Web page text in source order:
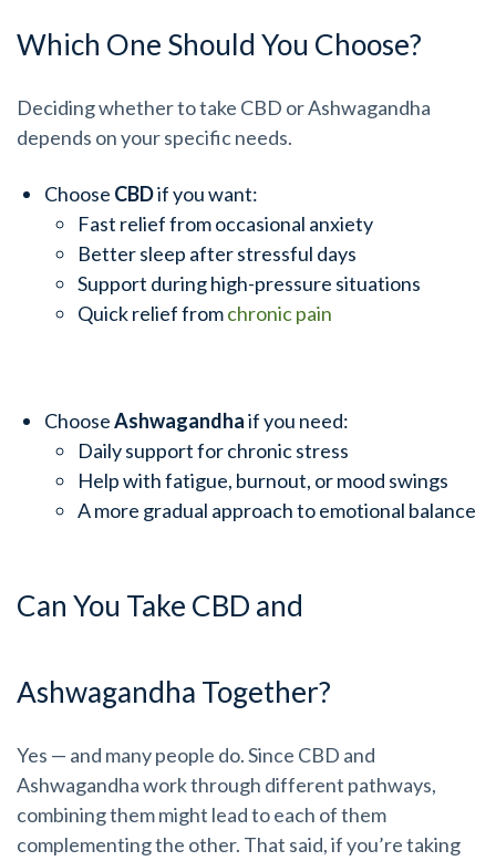
Which One Should You Choose?
Deciding whether to take CBD or Ashwagandha
depends on your specific needs.
Choose CBDif you want:
Fast relief from occasional anxiety
Better sleep after stressful days
Support during high-pressure situations
Quick relief fromchronic pain
ChooseAshwagandhaif you need:
Daily support for chronic stress
Help with fatigue, burnout, or mood swings
A more gradual approach to emotional balance
Can You Take CBD and
Ashwagandha Together?
Yes — and many people do. Since CBD and
Ashwagandha work through different pathways,
combining them might lead to each of them
complementing the other. That said, if you’re taking